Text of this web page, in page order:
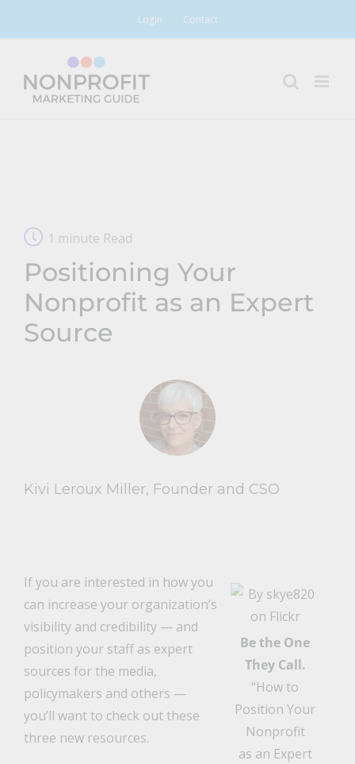
Login Contact
1 minute Read
Positioning Your
Nonprofit as an Expert
Source
Kivi Leroux Miller, Founder and CSO
Be the One
They Call.
“How to
Position Your
Nonprofit
as an Expert
If you are interested in how you
can increase your organization’s
visibility and credibility — and
position your staff as expert
sources for the media,
policymakers and others —
you’ll want to check out these
three new resources.